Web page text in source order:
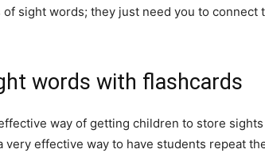
sight words; they just need you to connect
words with flashcards
way of getting children to store
very effective way to have students repeat